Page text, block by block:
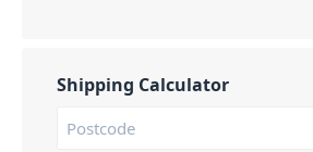
Shipping Calculator